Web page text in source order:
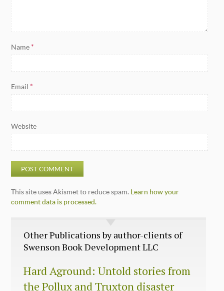
Name*
Email*
Website
This site uses Akismet to reduce spam. Learn how your
comment data is processed.
Other Publications by author-clients of
Swenson Book Development LLC
Hard Aground: Untold stories from
the Pollux and Truxton disaster